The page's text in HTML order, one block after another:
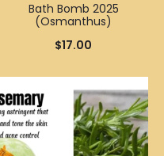
Bath Bomb 2025
(Osmanthus)
$17.00